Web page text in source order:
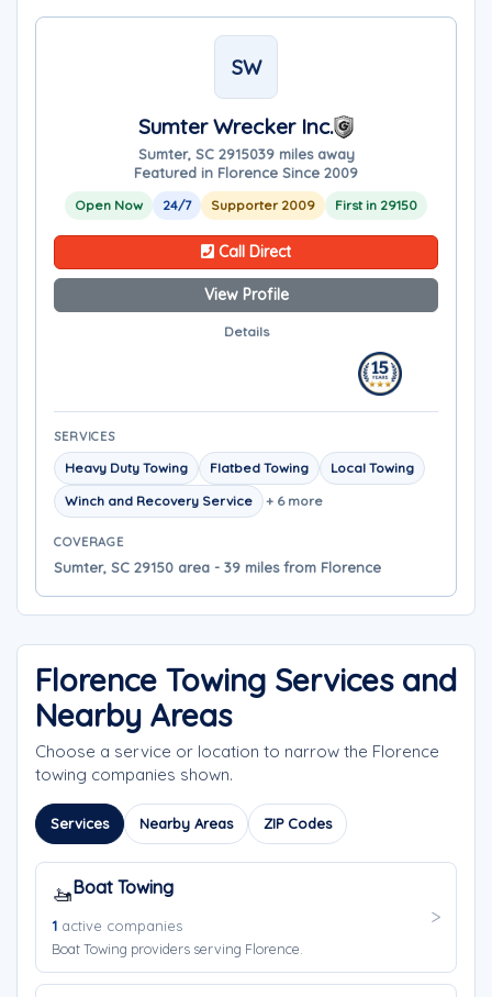
SW
Sumter Wrecker Inc.
Sumter, SC 2915039 miles away
Featured in Florence Since 2009
Open Now 24/7 Supporter 2009 First in 29150
Call Direct
View Profile
Details
SERVICES
Heavy Duty Towing Flatbed Towing
Local Towing
Winch and Recovery Service
+ 6 more
COVERAGE
Sumter, SC 29150 area - 39 miles from Florence
Florence Towing Services and
Nearby Areas
Choose a service or location to narrow the Florence
towing companies shown.
Services Nearby Areas ZIP Codes
🚤Boat Towing
1 active companies
Boat Towing providers serving Florence.